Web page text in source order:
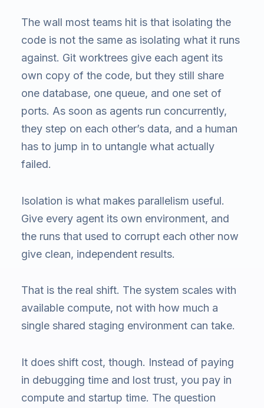
The wall most teams hit is that isolating the
code is not the same as isolating what it runs
against. Git worktrees give each agent its
own copy of the code, but they still share
one database, one queue, and one set of
ports. As soon as agents run concurrently,
they step on each other’s data, and a human
has to jump in to untangle what actually
failed.
Isolation is what makes parallelism useful.
Give every agent its own environment, and
the runs that used to corrupt each other now
give clean, independent results.
That is the real shift. The system scales with
available compute, not with how much a
single shared staging environment can take.
It does shift cost, though. Instead of paying
in debugging time and lost trust, you pay in
compute and startup time. The question